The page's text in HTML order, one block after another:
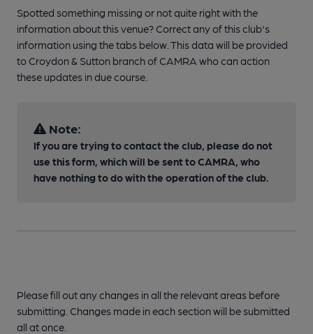
Spotted something missing or not quite right with the
information about this venue? Correct any of this club's
information using the tabs below. This data will be provided
to Croydon & Sutton branch of CAMRA who can action
these updates in due course.
Note:
If you are trying to contact the club, please do not
use this form, which will be sent to CAMRA, who
have nothing to do with the operation of the club.
Please fill out any changes in all the relevant areas before
submitting. Changes made in each section will be submitted
all at once.